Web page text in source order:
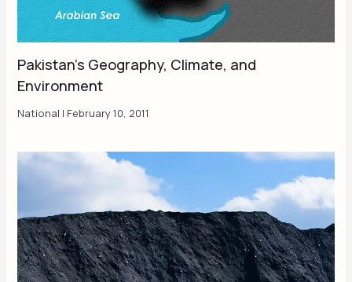
Pakistan’s Geography, Climate, and
Environment
National | February 10, 2011